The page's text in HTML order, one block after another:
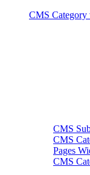
CMS Category
CMS
CMS
Pages
CMS